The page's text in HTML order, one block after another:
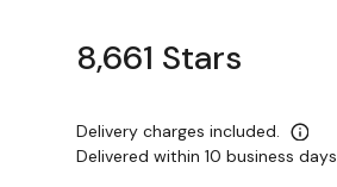
8,661 Stars
Delivery charges included.
Delivered within 10 business days